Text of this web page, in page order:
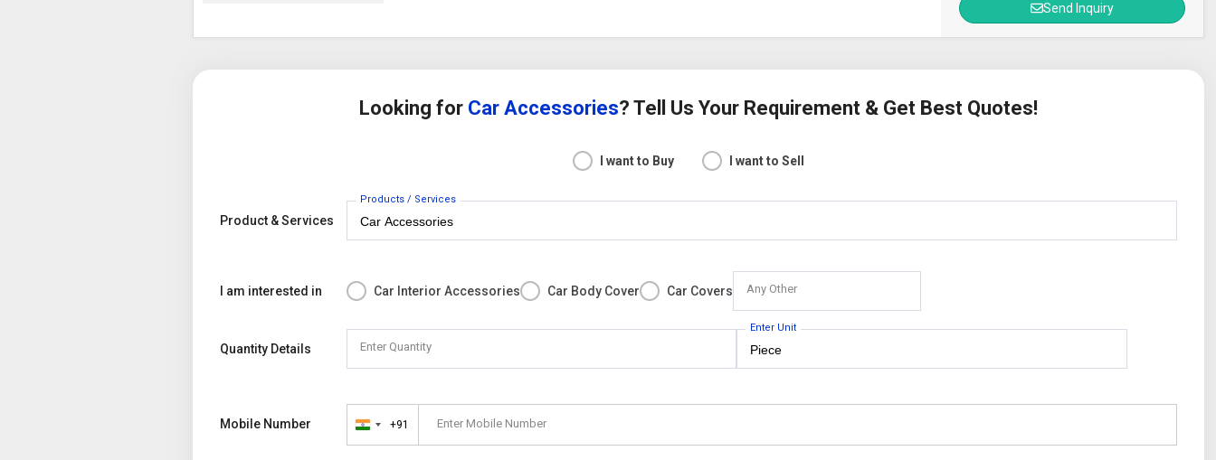
Send Inquiry
Looking for Car Accessories? Tell Us Your Requirement & Get Best Quotes!
I want to Buy I want to Sell
Product & Services
Products / Services
I am interested in Car Interior Accessories Car Body Cover Car Covers Any Other
Quantity Details Enter Quantity
Enter Unit
Mobile Number
India
+91 Enter Mobile Number